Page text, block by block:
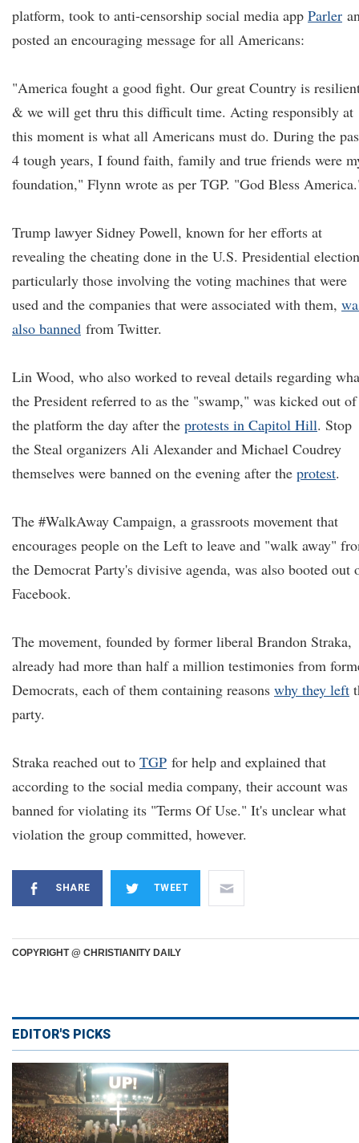
platform, took to anti-censorship social media app Parler
posted an encouraging message for all Americans:
"America fought a good fight. Our great Country is
& we will get thru this difficult time. Acting responsibly at
this moment is what all Americans must do. During the
4 tough years, I found faith, family and true friends were
foundation," Flynn wrote as per TGP. "God Bless
Trump lawyer Sidney Powell, known for her efforts at
revealing the cheating done in the U.S. Presidential
particularly those involving the voting machines that were
used and the companies that were associated with them,
also banned from Twitter.
Lin Wood, who also worked to reveal details regarding
the President referred to as the "swamp," was kicked out of
the platform the day after the protests in Capitol Hill. Stop
the Steal organizers Ali Alexander and Michael Coudrey
themselves were banned on the evening after the protest.
The #WalkAway Campaign, a grassroots movement that
encourages people on the Left to leave and "walk away"
the Democrat Party's divisive agenda, was also booted out
Facebook.
The movement, founded by former liberal Brandon Straka,
already had more than half a million testimonies from
Democrats, each of them containing reasons why they left
party.
Straka reached out to TGP for help and explained that
according to the social media company, their account was
banned for violating its "Terms Of Use." It's unclear what
violation the group committed, however.
SHARE TWEET
COPYRIGHT @ CHRISTIANITY DAILY
EDITOR'S PICKS